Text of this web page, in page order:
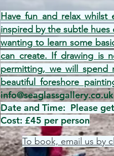
Have fun and relax whilst
inspired by the subtle hues
wanting to learn some
can create. If drawing is
permitting, we will
beautiful foreshore
info@seaglassgallery.co.uk
Date and Time: Please
Cost: £45 per person
To book, email us by